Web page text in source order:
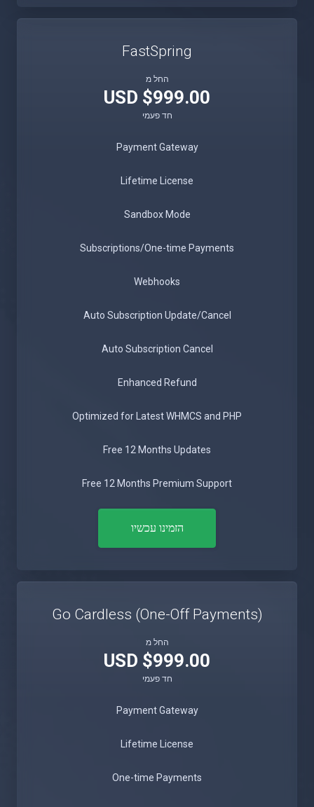
FastSpring
החל מ
$999.00 USD
חד פעמי
Payment Gateway
Lifetime License
Sandbox Mode
Subscriptions/One-time Payments
Webhooks
Auto Subscription Update/Cancel
Auto Subscription Cancel
Enhanced Refund
Optimized for Latest WHMCS and PHP
Free 12 Months Updates
Free 12 Months Premium Support
הזמינו עכשיו
Go Cardless (One-Off Payments)
החל מ
$999.00 USD
חד פעמי
Payment Gateway
Lifetime License
One-time Payments